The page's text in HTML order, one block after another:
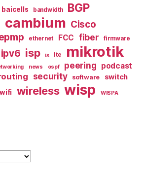
baicells bandwidth BGP
cambium Cisco
ethernet FCC fiber firmware
ipv6 isp ix lte mikrotik
news ospf peering podcast
security software switch
wifi wireless wisp
WISPA